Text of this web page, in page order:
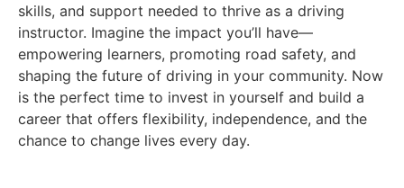
skills, and support needed to thrive as a driving
instructor. Imagine the impact you’ll have—
empowering learners, promoting road safety, and
shaping the future of driving in your community. Now
is the perfect time to invest in yourself and build a
career that offers flexibility, independence, and the
chance to change lives every day.